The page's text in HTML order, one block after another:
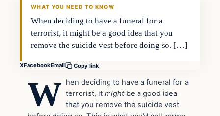
WHAT YOU NEED TO KNOW
When deciding to have a funeral for a
terrorist, it might be a good idea that you
remove the suicide vest before doing so. […]
XFacebookEmail Copy link
W hen deciding to have a funeral for a
terrorist, itmightbe a good idea
that you remove the suicide vest